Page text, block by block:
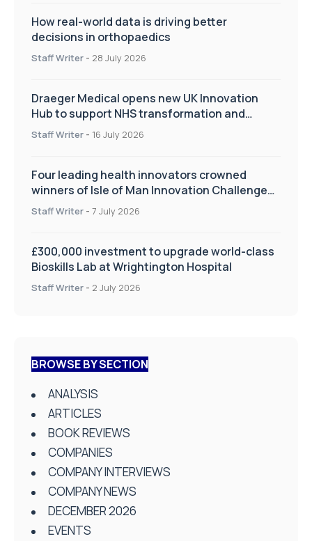
How real-world data is driving better
decisions in orthopaedics
Staff Writer - 28 July 2026
Draeger Medical opens new UK Innovation
Hub to support NHS transformation and
improve patient care
Staff Writer - 16 July 2026
Four leading health innovators crowned
winners of Isle of Man Innovation Challenge
on Health and Social Care
Staff Writer - 7 July 2026
£300,000 investment to upgrade world-class
Bioskills Lab at Wrightington Hospital
Staff Writer - 2 July 2026
BROWSE BY SECTION
ANALYSIS
ARTICLES
BOOK REVIEWS
COMPANIES
COMPANY INTERVIEWS
COMPANY NEWS
DECEMBER 2026
EVENTS